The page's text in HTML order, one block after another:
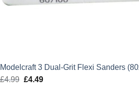
Modelcraft 3 Dual-Grit Flexi Sanders
£4.99 Original
£4.49Current